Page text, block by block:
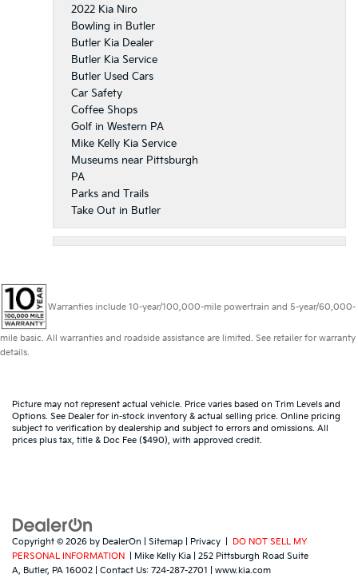
2022 Kia Niro
Bowling in Butler
Butler Kia Dealer
Butler Kia Service
Butler Used Cars
Car Safety
Coffee Shops
Golf in Western PA
Mike Kelly Kia Service
Museums near Pittsburgh
PA
Parks and Trails
Take Out in Butler
Warranties include 10-year/100,000-mile powertrain and 5-year/60,000-
mile basic. All warranties and roadside assistance are limited. See retailer for warranty
details.
Picture may not represent actual vehicle. Price varies based on Trim Levels and
Options. See Dealer for in-stock inventory & actual selling price. Online pricing
subject to verification by dealership and subject to errors and omissions. All
prices plus tax, title & Doc Fee ($490), with approved credit.
Copyright © 2026 by DealerOn Sitemap Privacy
DO NOT SELL MY
PERSONAL INFORMATION
| Mike Kelly Kia
252 Pittsburgh Road Suite
A,
Butler, PA 16002 | Contact Us: 724-287-2701 www.kia.com